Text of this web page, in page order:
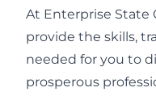
At Enterprise State
provide the skills,
needed for you to
prosperous